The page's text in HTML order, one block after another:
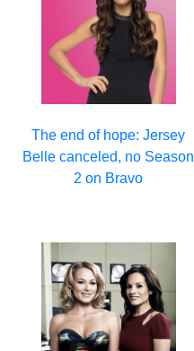
The end of hope: Jersey
Belle canceled, no Season
2 on Bravo